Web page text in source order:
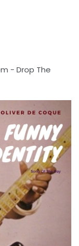
- Drop The